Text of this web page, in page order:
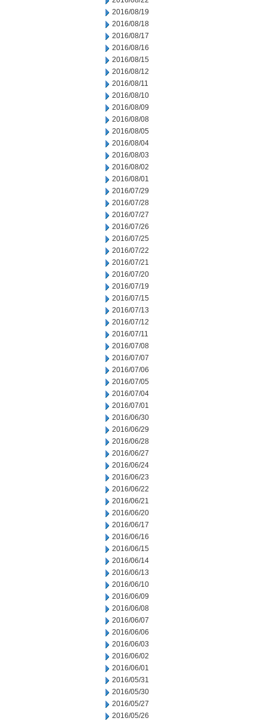
2016/08/19
2016/08/18
2016/08/17
2016/08/16
2016/08/15
2016/08/12
2016/08/11
2016/08/10
2016/08/09
2016/08/08
2016/08/05
2016/08/04
2016/08/03
2016/08/02
2016/08/01
2016/07/29
2016/07/28
2016/07/27
2016/07/26
2016/07/25
2016/07/22
2016/07/21
2016/07/20
2016/07/19
2016/07/15
2016/07/13
2016/07/12
2016/07/11
2016/07/08
2016/07/07
2016/07/06
2016/07/05
2016/07/04
2016/07/01
2016/06/30
2016/06/29
2016/06/28
2016/06/27
2016/06/24
2016/06/23
2016/06/22
2016/06/21
2016/06/20
2016/06/17
2016/06/16
2016/06/15
2016/06/14
2016/06/13
2016/06/10
2016/06/09
2016/06/08
2016/06/07
2016/06/06
2016/06/03
2016/06/02
2016/06/01
2016/05/31
2016/05/30
2016/05/27
2016/05/26